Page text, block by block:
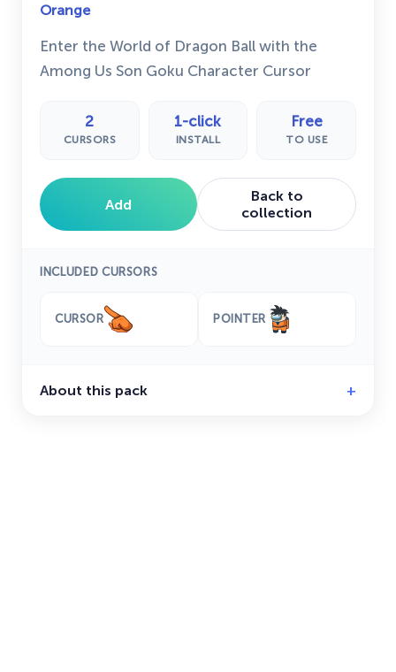
Orange
Enter the World of Dragon Ball with the
Among Us Son Goku Character Cursor
2
CURSORS
1-click
INSTALL
Free
TO USE
Add
Back to
collection
INCLUDED CURSORS
CURSOR POINTER
About this pack